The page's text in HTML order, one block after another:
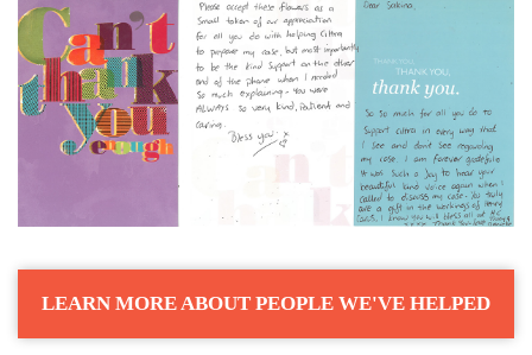
LEARN MORE ABOUT PEOPLE WE'VE HELPED